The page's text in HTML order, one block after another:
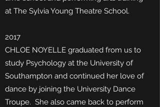
at The Sylvia Young Theatre School.
2017
CHLOE NOYELLE graduated from us to
study Psychology at the University of
Southampton and continued her love of
dance by joining the University Dance
Troupe. She also came back to perform